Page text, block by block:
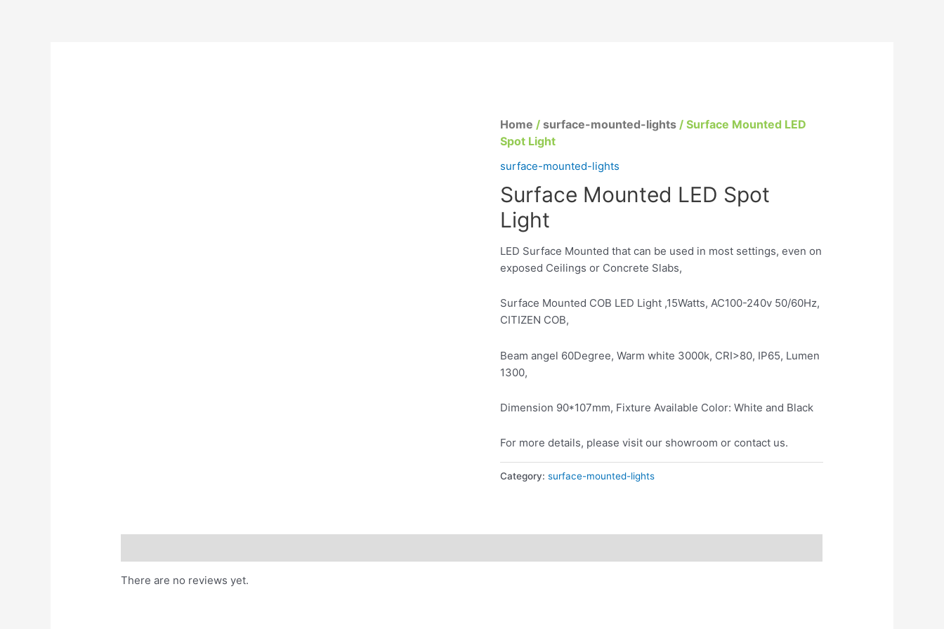
Home / surface-mounted-lights / Surface Mounted LED
Spot Light
surface-mounted-lights
Surface Mounted LED Spot
Light
LED Surface Mounted that can be used in most settings, even on
exposed Ceilings or Concrete Slabs,
Surface Mounted COB LED Light ,15Watts, AC100-240v 50/60Hz,
CITIZEN COB,
Beam angel 60Degree, Warm white 3000k, CRI>80, IP65, Lumen
1300,
Dimension 90*107mm, Fixture Available Color: White and Black
For more details, please visit our showroom or contact us.
Category: surface-mounted-lights
There are no reviews yet.